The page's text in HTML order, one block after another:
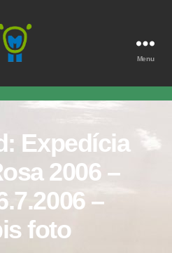
Menu
Expedícia
2006 –
–
foto